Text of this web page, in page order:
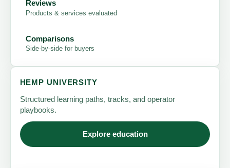
Reviews
Products & services evaluated
Comparisons
Side-by-side for buyers
HEMP UNIVERSITY
Structured learning paths, tracks, and operator
playbooks.
Explore education